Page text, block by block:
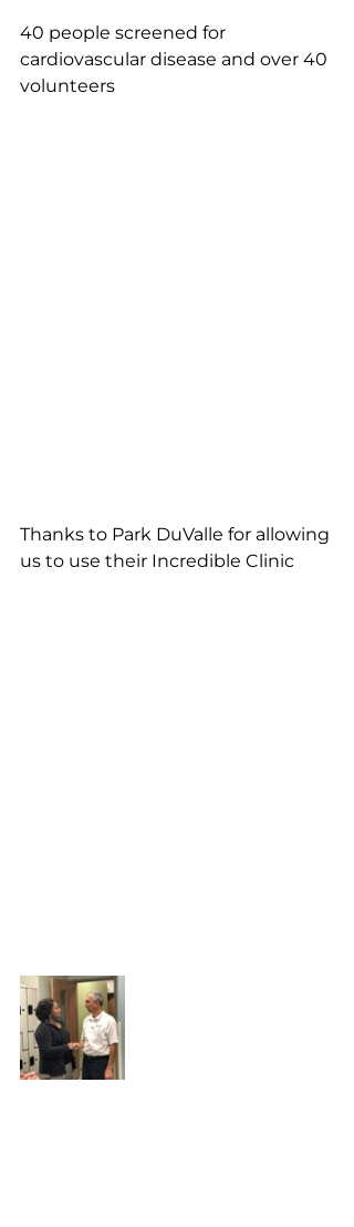
40 people screened for
cardiovascular disease and over 40
volunteers
Thanks to Park DuValle for allowing
us to use their Incredible Clinic